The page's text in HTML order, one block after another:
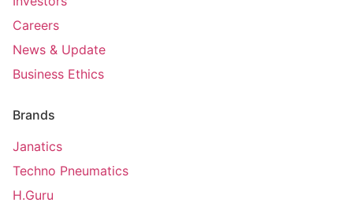
Careers
News & Update
Business Ethics
Brands
Janatics
Techno Pneumatics
H.Guru